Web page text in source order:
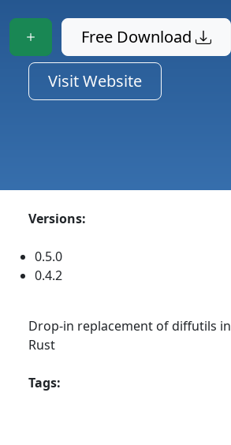
Free Download
Visit Website
Versions:
0.5.0
0.4.2
Drop-in replacement of diffutils in
Rust
Tags: